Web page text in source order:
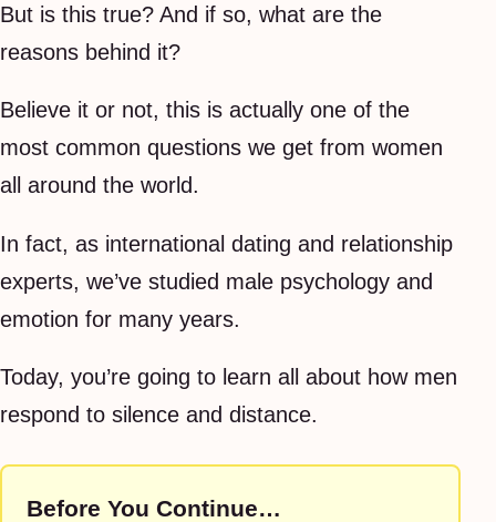
But is this true? And if so, what are the
reasons behind it?
Believe it or not, this is actually one of the
most common questions we get from women
all around the world.
In fact, as international dating and relationship
experts, we’ve studied male psychology and
emotion for many years.
Today, you’re going to learn all about how men
respond to silence and distance.
Before You Continue…